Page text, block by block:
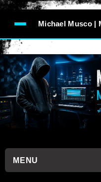
-->
Michael Musco |
MENU